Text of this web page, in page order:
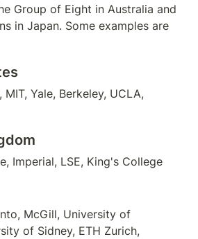
Group of Eight in Australia and
in Japan. Some examples are
Yale, Berkeley, UCLA,
Imperial, LSE, King's College
McGill, University of
of Sidney, ETH Zurich,